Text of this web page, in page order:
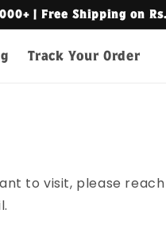
on Rs.999+
Track Your Order
to visit, please reach